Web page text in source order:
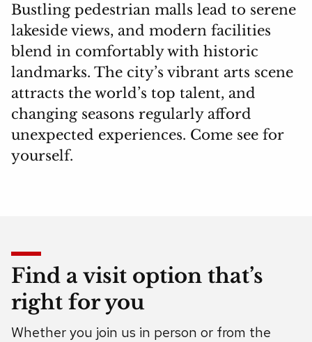
Bustling pedestrian malls lead to serene
lakeside views, and modern facilities
blend in comfortably with historic
landmarks. The city’s vibrant arts scene
attracts the world’s top talent, and
changing seasons regularly afford
unexpected experiences. Come see for
yourself.
Find a visit option that’s
right for you
Whether you join us in person or from the